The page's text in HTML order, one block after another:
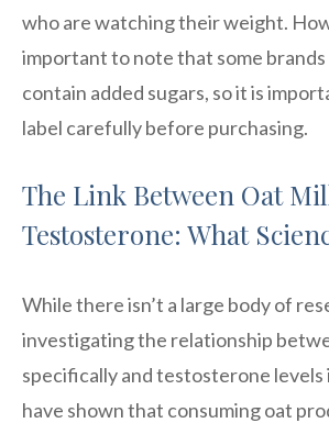
who are watching their weight.
important to note that some brands
contain added sugars, so it is
label carefully before purchasing.
The Link Between Oat
Testosterone: What
While there isn’t a large body of
investigating the relationship
specifically and testosterone levels
have shown that consuming oat